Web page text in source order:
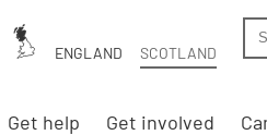
ENGLAND SCOTLAND
Get help Get involved